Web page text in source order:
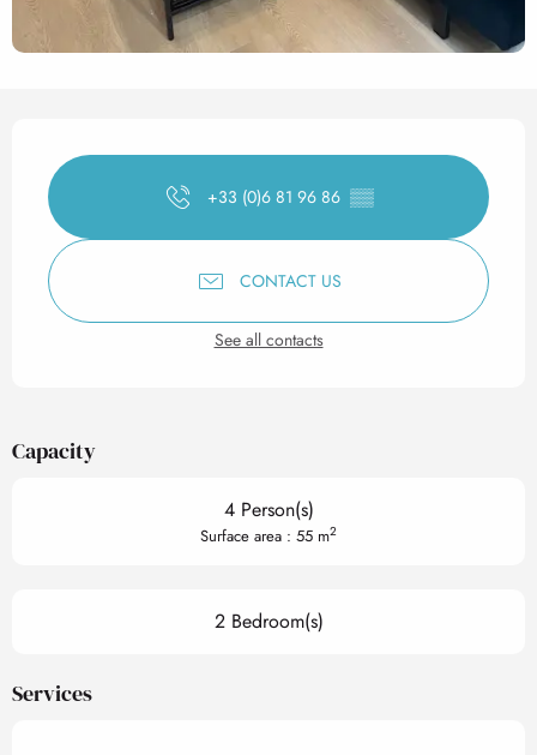
Opening hours & contact
+33 (0)6 81 96 86 ▒▒
CONTACT US
See all contacts
Capacity
4 Person(s)
Surface area : 55 m2
2 Bedroom(s)
Services